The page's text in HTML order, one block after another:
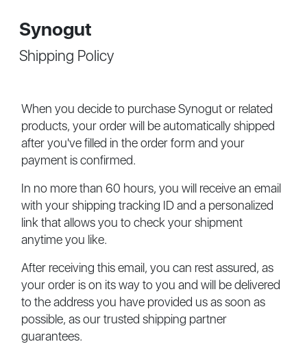
Synogut
Shipping Policy
When you decide to purchase Synogut or related
products, your order will be automatically shipped
after you've filled in the order form and your
payment is confirmed.
In no more than 60 hours, you will receive an email
with your shipping tracking ID and a personalized
link that allows you to check your shipment
anytime you like.
After receiving this email, you can rest assured, as
your order is on its way to you and will be delivered
to the address you have provided us as soon as
possible, as our trusted shipping partner
guarantees.